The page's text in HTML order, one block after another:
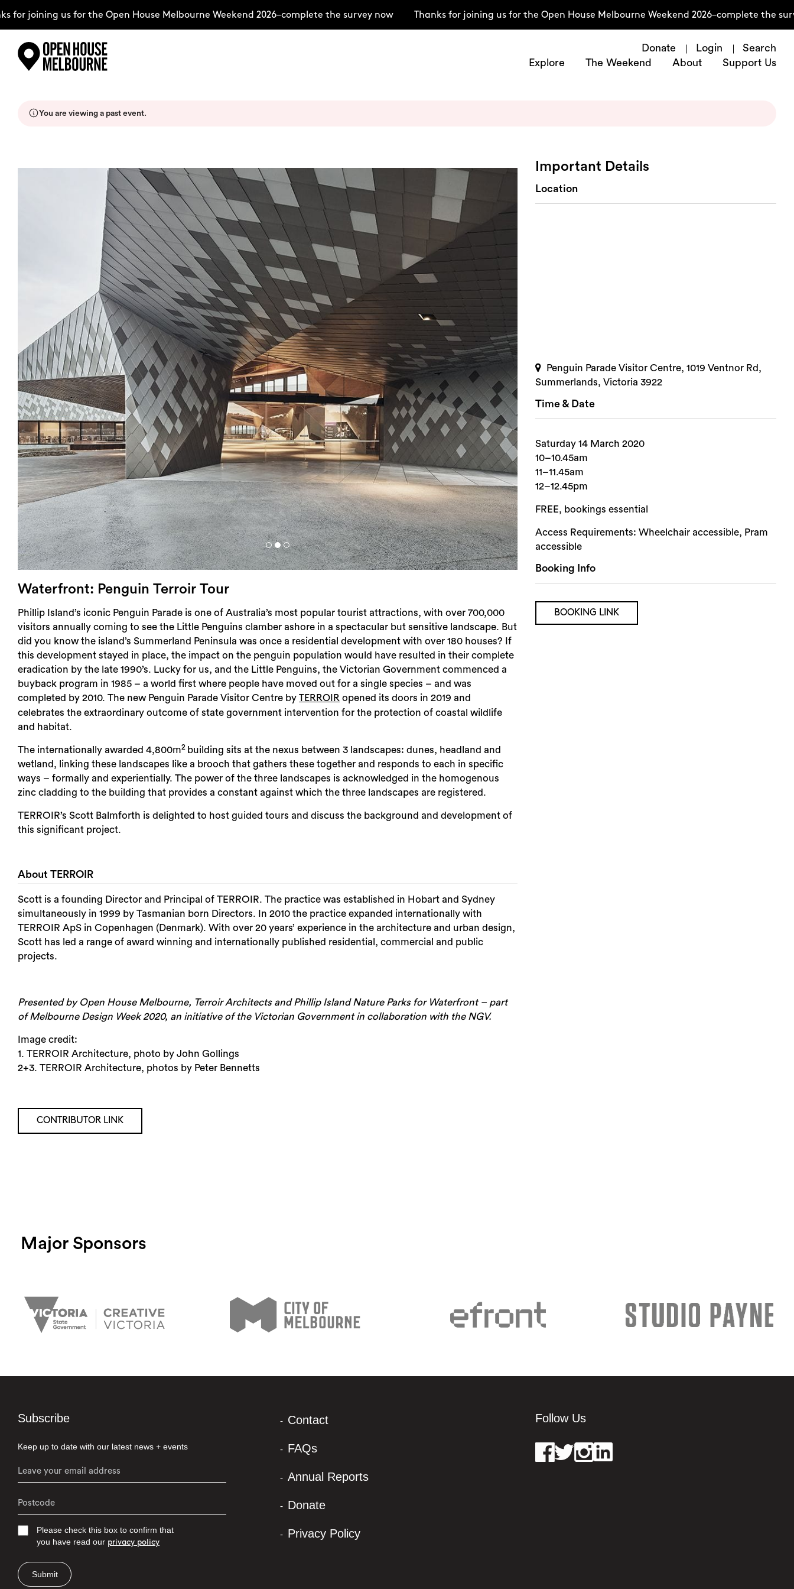
content
joining us for the Open House Melbourne Weekend 2026–complete the survey now Thanks for joining us for the Open House Melbourne Weekend 2026–complete the
Donate Login
Search
Explore
The Weekend About Support Us
About
Weekend Itinerary
You are viewing a past event.
Waterfront: Penguin Terroir Tour
Phillip Island’s iconic Penguin Parade is one of Australia’s most popular tourist attractions, with over 700,000
visitors annually coming to see the Little Penguins clamber ashore in a spectacular but sensitive landscape. But
did you know the island’s Summerland Peninsula was once a residential development with over 180 houses? If
this development stayed in place, the impact on the penguin population would have resulted in their complete
eradication by the late 1990’s. Lucky for us, and the Little Penguins, the Victorian Government commenced a
buyback program in 1985 – a world first where people have moved out for a single species – and was
completed by 2010. The new Penguin Parade Visitor Centre by TERROIR opened its doors in 2019 and
celebrates the extraordinary outcome of state government intervention for the protection of coastal wildlife
and habitat.
The internationally awarded 4,800m2 building sits at the nexus between 3 landscapes: dunes, headland and
wetland, linking these landscapes like a brooch that gathers these together and responds to each in specific
ways – formally and experientially. The power of the three landscapes is acknowledged in the homogenous
zinc cladding to the building that provides a constant against which the three landscapes are registered.
TERROIR’s Scott Balmforth is delighted to host guided tours and discuss the background and development of
this significant project.
About TERROIR
Scott is a founding Director and Principal of TERROIR. The practice was established in Hobart and Sydney
simultaneously in 1999 by Tasmanian born Directors. In 2010 the practice expanded internationally with
TERROIR ApS in Copenhagen (Denmark). With over 20 years’ experience in the architecture and urban design,
Scott has led a range of award winning and internationally published residential, commercial and public
projects.
Presented by Open House Melbourne, Terroir Architects and Phillip Island Nature Parks for Waterfront – part
of Melbourne Design Week 2020, an initiative of the Victorian Government in collaboration with the NGV.
Image credit:
1. TERROIR Architecture, photo by John Gollings
2+3. TERROIR Architecture, photos by Peter Bennetts
CONTRIBUTOR LINK
Important Details
Location
Penguin Parade Visitor Centre, 1019 Ventnor Rd,
Summerlands, Victoria 3922
Time & Date
Saturday 14 March 2020
10–10.45am
11–11.45am
12–12.45pm
FREE, bookings essential
Access Requirements: Wheelchair accessible, Pram
accessible
Booking Info
BOOKING LINK
Major Sponsors
Subscribe
Keep up to date with our latest news + events
Please check this box to confirm that
you have read our privacy policy
Submit
Contact
FAQs
Annual Reports
Donate
Privacy Policy
Follow Us